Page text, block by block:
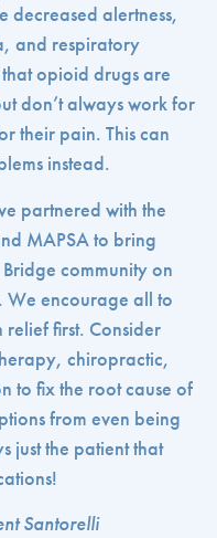
decreased alertness,
and respiratory
opioid drugs are
don’t always work for
their pain. This can
instead.
partnered with the
MAPSA to bring
community on
We encourage all to
first. Consider
chiropractic,
to fix the root cause of
from even being
just the patient that
Santorelli